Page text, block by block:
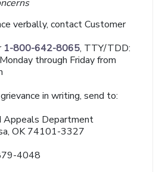
verbally, contact Customer
1-800-642-8065, TTY/TDD:
through Friday from
in writing, send to:
Appeals Department
OK 74101-3327
4048